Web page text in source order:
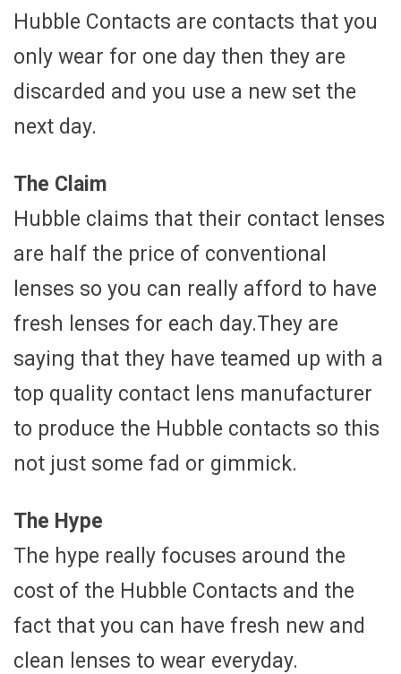
Hubble Contacts are contacts that you
only wear for one day then they are
discarded and you use a new set the
next day.
The Claim
Hubble claims that their contact lenses
are half the price of conventional
lenses so you can really afford to have
fresh lenses for each day.They are
saying that they have teamed up with a
top quality contact lens manufacturer
to produce the Hubble contacts so this
not just some fad or gimmick.
The Hype
The hype really focuses around the
cost of the Hubble Contacts and the
fact that you can have fresh new and
clean lenses to wear everyday.